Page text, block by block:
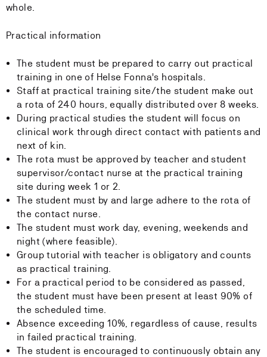
whole.
Practical information
The student must be prepared to carry out practical
training in one of Helse Fonna's hospitals.
Staff at practical training site/the student make out
a rota of 240 hours, equally distributed over 8 weeks.
During practical studies the student will focus on
clinical work through direct contact with patients and
next of kin.
The rota must be approved by teacher and student
supervisor/contact nurse at the practical training
site during week 1 or 2.
The student must by and large adhere to the rota of
the contact nurse.
The student must work day, evening, weekends and
night (where feasible).
Group tutorial with teacher is obligatory and counts
as practical training.
For a practical period to be considered as passed,
the student must have been present at least 90% of
the scheduled time.
Absence exceeding 10%, regardless of cause, results
in failed practical training.
The student is encouraged to continuously obtain any